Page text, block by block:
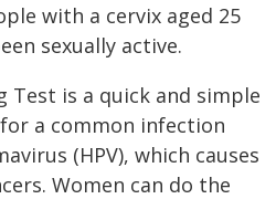
with a cervix aged 25
sexually active.
Test is a quick and simple
a common infection
(HPV), which causes
Women can do the